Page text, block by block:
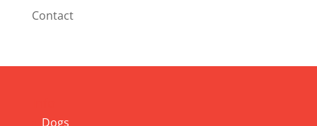
Contact
Dogs